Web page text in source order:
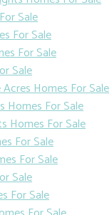
Sale
For Sale
For Sale
Sale
Homes For Sale
Homes For Sale
Homes For Sale
For Sale
For Sale
Sale
For Sale